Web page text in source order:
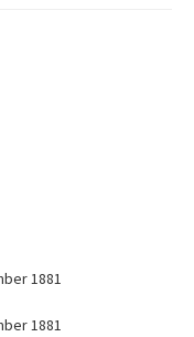
1881
1881